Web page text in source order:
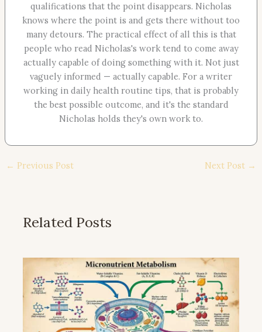
qualifications that the point disappears. Nicholas
knows where the point is and gets there without too
many detours. The practical effect of all this is that
people who read Nicholas's work tend to come away
actually capable of doing something with it. Not just
vaguely informed — actually capable. For a writer
working in daily health routine tips, that is probably
the best possible outcome, and it's the standard
Nicholas holds they's own work to.
← Previous Post Next Post →
Related Posts